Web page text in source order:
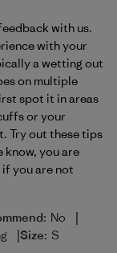
by Patagonia
with us.
with your
a wetting out
on multiple
spot it in areas
or your
Try out these tips
know, you are
you are not
No |
|Size: S